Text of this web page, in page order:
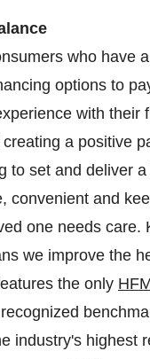
who have
options to
with their
a positive
to set and deliver
convenient and
one needs care.
we improve the
the only
industry's highest